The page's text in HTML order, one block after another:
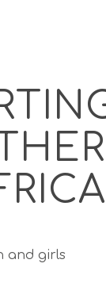
and girls